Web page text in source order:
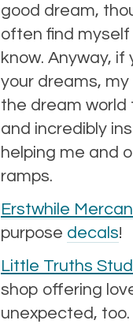
good dream,
often find myself
know. Anyway,
your dreams,
the dream
and incredibly
helping me and
ramps.
Erstwhile
purpose decals!
Little Truths
shop offering
unexpected, too.